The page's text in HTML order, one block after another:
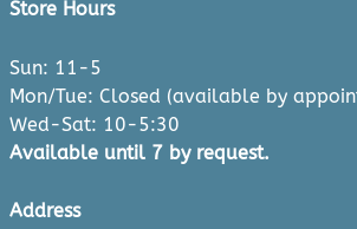
Store Hours
Sun: 11-5
Mon/Tue: Closed (available by
Wed-Sat: 10-5:30
Available until 7 by request.
Address